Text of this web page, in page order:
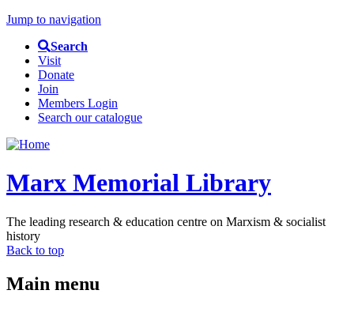
Jump to navigation
Search
Visit
Donate
Join
Members Login
Search our catalogue
Marx Memorial Library
The leading research & education centre on Marxism & socialist
history
Back to top
Main menu